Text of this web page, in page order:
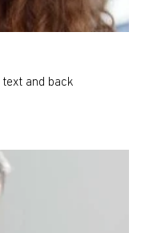
and back